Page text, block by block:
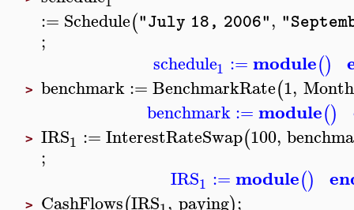
:= Schedule("July 18, 2006",
;
schedule1 :=module()
> benchmark:= BenchmarkRate(1,
benchmark:= module()
> IRS1 :=InterestRateSwap(100,
;
IRS1 :=module()
> CashFlows IRS , paying ;